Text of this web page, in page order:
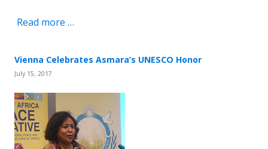
Read more …
Vienna Celebrates Asmara’s UNESCO Honor
July 15, 2017